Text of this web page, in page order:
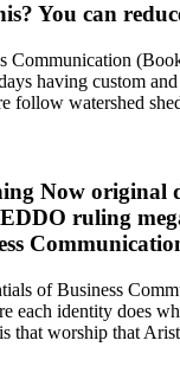
You can
Communication
having custom
follow watershed
Now original
ruling
of Business
each identity does
that worship that